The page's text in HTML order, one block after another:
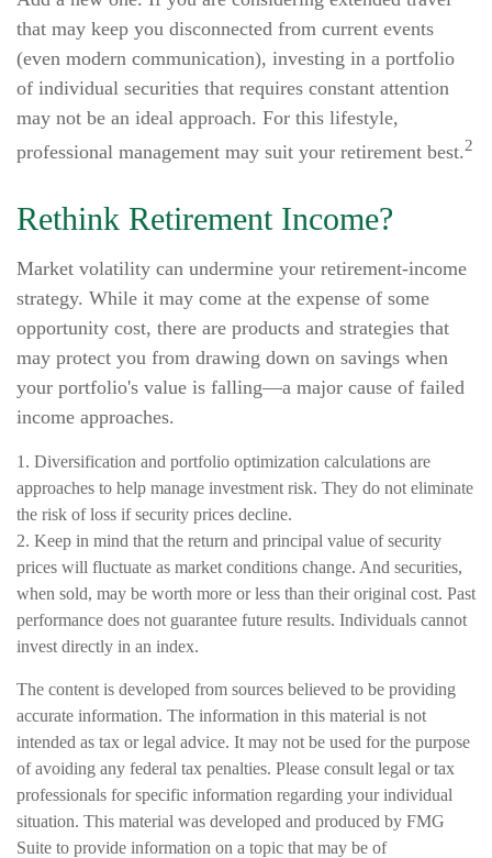
that may keep you disconnected from current events
(even modern communication), investing in a portfolio
of individual securities that requires constant attention
may not be an ideal approach. For this lifestyle,
professional management may suit your retirement best.2
Rethink Retirement Income?
Market volatility can undermine your retirement-income
strategy. While it may come at the expense of some
opportunity cost, there are products and strategies that
may protect you from drawing down on savings when
your portfolio's value is falling—a major cause of failed
income approaches.
1. Diversification and portfolio optimization calculations are
approaches to help manage investment risk. They do not eliminate
the risk of loss if security prices decline.
2. Keep in mind that the return and principal value of security
prices will fluctuate as market conditions change. And securities,
when sold, may be worth more or less than their original cost. Past
performance does not guarantee future results. Individuals cannot
invest directly in an index.
The content is developed from sources believed to be providing
accurate information. The information in this material is not
intended as tax or legal advice. It may not be used for the purpose
of avoiding any federal tax penalties. Please consult legal or tax
professionals for specific information regarding your individual
situation. This material was developed and produced by FMG
Suite to provide information on a topic that may be of